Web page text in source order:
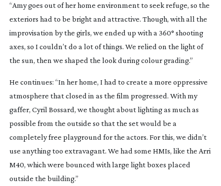
“Amy goes out of her home environment to seek refuge, so the
exteriors had to be bright and attractive. Though, with all the
improvisation by the girls, we ended up with a 360° shooting
axes, so I couldn’t do a lot of things. We relied on the light of
the sun, then we shaped the look during colour grading.”
He continues: “In her home, I had to create a more oppressive
atmosphere that closed in as the film progressed. With my
gaffer, Cyril Bossard, we thought about lighting as much as
possible from the outside so that the set would be a
completely free playground for the actors. For this, we didn’t
use anything too extravagant. We had some HMIs, like the Arri
M40, which were bounced with large light boxes placed
outside the building.”